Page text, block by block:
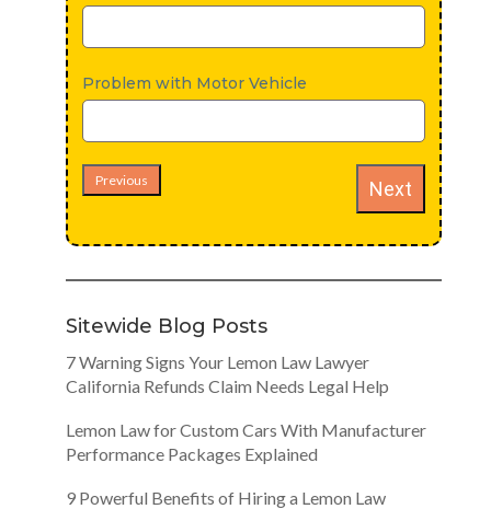
Problem with Motor Vehicle
Previous Next
Sitewide Blog Posts
7 Warning Signs Your Lemon Law Lawyer
California Refunds Claim Needs Legal Help
Lemon Law for Custom Cars With Manufacturer
Performance Packages Explained
9 Powerful Benefits of Hiring a Lemon Law